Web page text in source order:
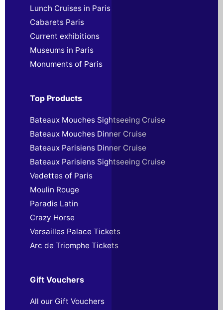
Lunch Cruises in Paris
Cabarets Paris
Current exhibitions
Museums in Paris
Monuments of Paris
Top Products
Bateaux Mouches Sightseeing Cruise
Bateaux Mouches Dinner Cruise
Bateaux Parisiens Dinner Cruise
Bateaux Parisiens Sightseeing Cruise
Vedettes of Paris
Moulin Rouge
Paradis Latin
Crazy Horse
Versailles Palace Tickets
Arc de Triomphe Tickets
Gift Vouchers
All our Gift Vouchers